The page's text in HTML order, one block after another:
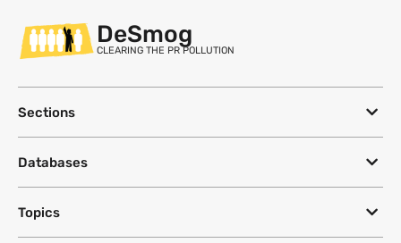
DeSmog
CLEARING THE PR POLLUTION
Sections
Databases
Topics